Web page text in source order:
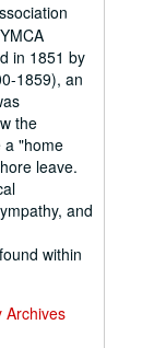
in 1851 by
1859), an
the
a "home
leave.
and
within
Archives